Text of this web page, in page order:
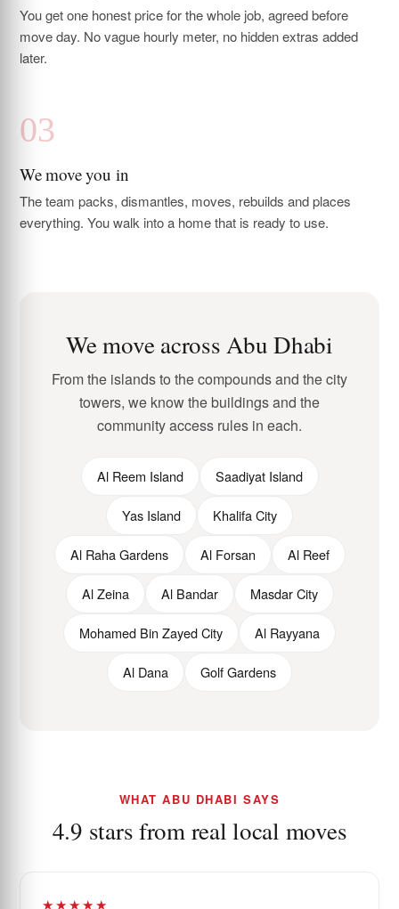
You get one honest price for the whole job, agreed before
move day. No vague hourly meter, no hidden extras added
later.
We move you in
The team packs, dismantles, moves, rebuilds and places
everything. You walk into a home that is ready to use.
We move across Abu Dhabi
From the islands to the compounds and the city
towers, we know the buildings and the
community access rules in each.
Al Reem Island Saadiyat Island
Yas Island Khalifa City
Al Raha Gardens Al Forsan Al Reef
Al Zeina Al Bandar Masdar City
Mohamed Bin Zayed City Al Rayyana
Al Dana Golf Gardens
WHAT ABU DHABI SAYS
4.9 stars from real local moves
★★★★★